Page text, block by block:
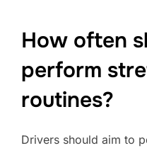
How often
perform
routines?
Drivers should aim to